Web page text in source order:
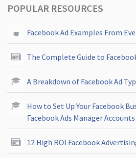
POPULAR RESOURCES
Facebook Ad Examples From
The Complete Guide to
A Breakdown of Facebook Ad
How to Set Up Your Facebook
Facebook Ads Manager Accounts
12 High ROI Facebook